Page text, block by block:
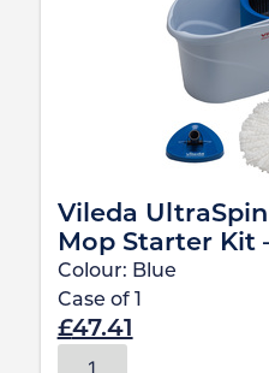
Vileda
Mop Starter Kit
Colour: Blue
Case of
£47.41